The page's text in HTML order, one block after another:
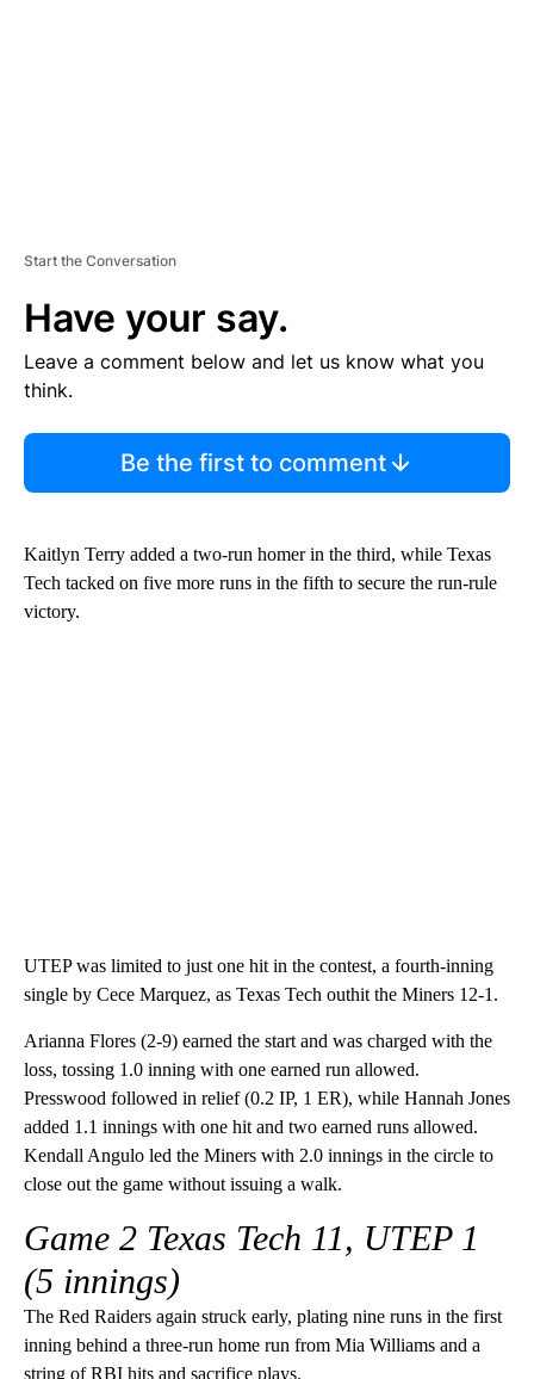
Start the Conversation
Have your say.
Leave a comment below and let us know what you
think.
Be the first to comment
Kaitlyn Terry added a two-run homer in the third, while Texas
Tech tacked on five more runs in the fifth to secure the run-rule
victory.
UTEP was limited to just one hit in the contest, a fourth-inning
single by Cece Marquez, as Texas Tech outhit the Miners 12-1.
Arianna Flores (2-9) earned the start and was charged with the
loss, tossing 1.0 inning with one earned run allowed.
Presswood followed in relief (0.2 IP, 1 ER), while Hannah Jones
added 1.1 innings with one hit and two earned runs allowed.
Kendall Angulo led the Miners with 2.0 innings in the circle to
close out the game without issuing a walk.
Game 2 Texas Tech 11, UTEP 1
(5 innings)
The Red Raiders again struck early, plating nine runs in the first
inning behind a three-run home run from Mia Williams and a
string of RBI hits and sacrifice plays.